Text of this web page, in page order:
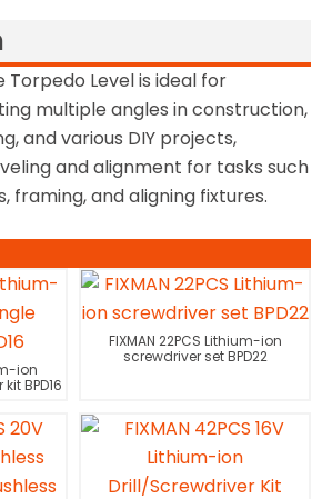
Torpedo Level is ideal for
multiple angles in construction,
and various DIY projects,
and alignment for tasks such
framing, and aligning fixtures.
ion
BPD16
FIXMAN 22PCS Lithium-ion
screwdriver set BPD22